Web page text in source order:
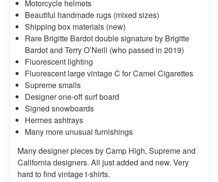
Motorcycle helmets
Beautiful handmade rugs (mixed sizes)
Shipping box materials (new)
Rare Brigitte Bardot double signature by Brigitte
Bardot and Terry O’Neill (who passed in 2019)
Fluorescent lighting
Fluorescent large vintage C for Camel Cigarettes
Supreme smalls
Designer one-off surf board
Signed snowboards
Hermes ashtrays
Many more unusual furnishings
Many designer pieces by Camp High, Supreme and
California designers. All just added and new. Very
hard to find vintage t-shirts.